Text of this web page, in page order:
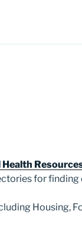
for finding
Housing,